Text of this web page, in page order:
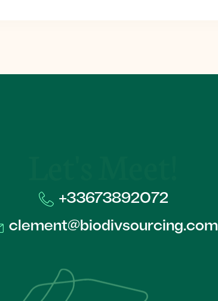
+33673892072​
clement@biodivsourcing.com​